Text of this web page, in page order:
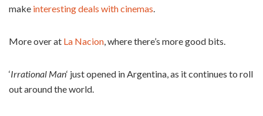
make interesting deals with cinemas.
More over at La Nacion, where there’s more good bits.
‘Irrational Man‘ just opened in Argentina, as it continues to roll
out around the world.